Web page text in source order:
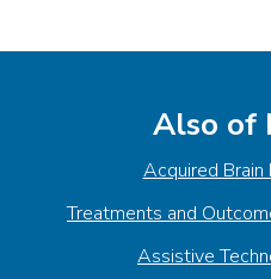
Also of
Acquired Brain
Treatments and
Assistive